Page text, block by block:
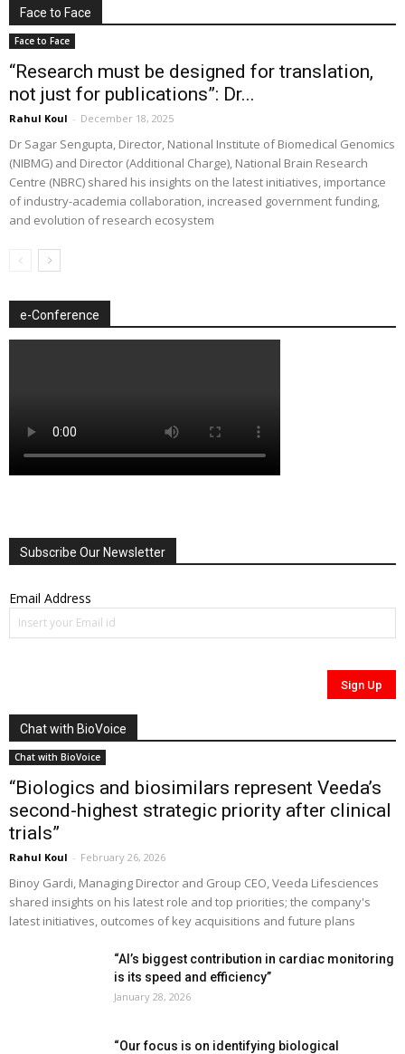
Face to Face
Face to Face
“Research must be designed for translation,
not just for publications”: Dr...
Rahul Koul - December 18, 2025
Dr Sagar Sengupta, Director, National Institute of Biomedical Genomics
(NIBMG) and Director (Additional Charge), National Brain Research
Centre (NBRC) shared his insights on the latest initiatives, importance
of industry-academia collaboration, increased government funding,
and evolution of research ecosystem
e-Conference
Subscribe Our Newsletter
Email Address
Chat with BioVoice
Chat with BioVoice
“Biologics and biosimilars represent Veeda’s
second-highest strategic priority after clinical
trials”
Rahul Koul - February 26, 2026
Binoy Gardi, Managing Director and Group CEO, Veeda Lifesciences
shared insights on his latest role and top priorities; the company's
latest initiatives, outcomes of key acquisitions and future plans
“AI’s biggest contribution in cardiac monitoring
is its speed and efficiency”
January 28, 2026
“Our focus is on identifying biological